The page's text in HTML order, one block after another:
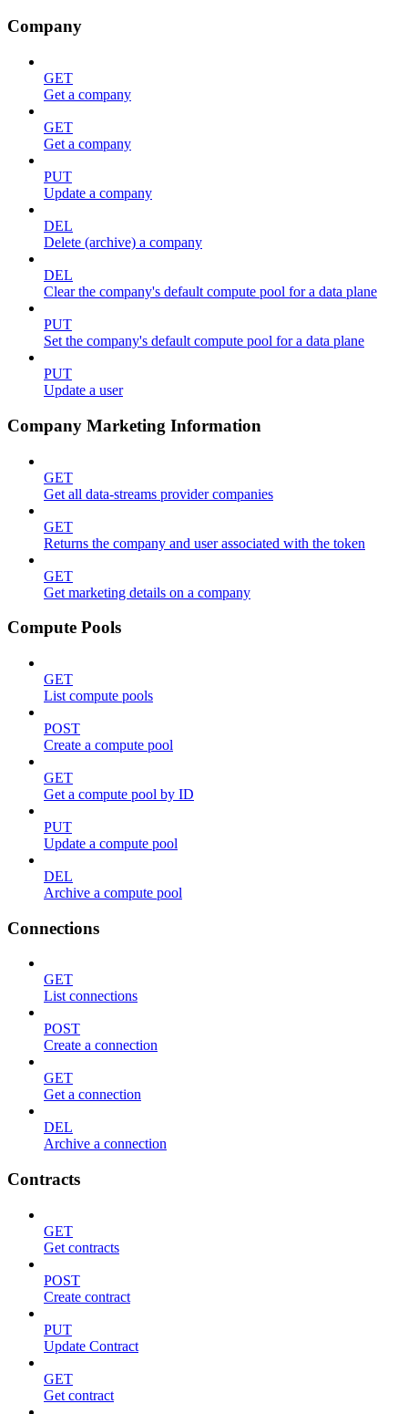
Company
GET
Get a company
GET
Get a company
PUT
Update a company
DEL
Delete (archive) a company
DEL
Clear the company's default compute pool for a data plane
PUT
Set the company's default compute pool for a data plane
PUT
Update a user
Company Marketing Information
GET
Get all data-streams provider companies
GET
Returns the company and user associated with the token
GET
Get marketing details on a company
Compute Pools
GET
List compute pools
POST
Create a compute pool
GET
Get a compute pool by ID
PUT
Update a compute pool
DEL
Archive a compute pool
Connections
GET
List connections
POST
Create a connection
GET
Get a connection
DEL
Archive a connection
Contracts
GET
Get contracts
POST
Create contract
PUT
Update Contract
GET
Get contract